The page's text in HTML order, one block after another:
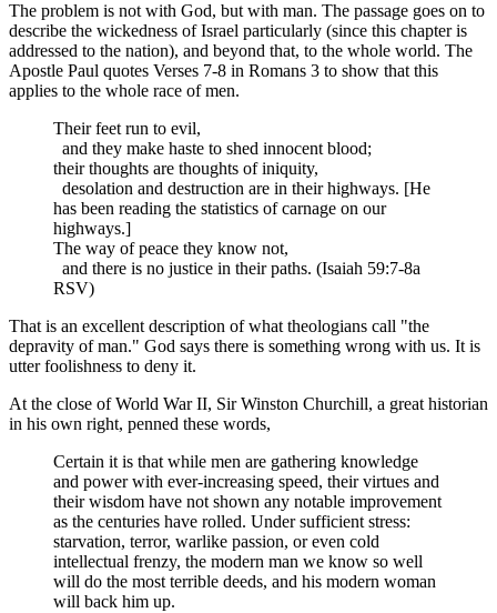
The problem is not with God, but with man. The passage goes on to
describe the wickedness of Israel particularly (since this chapter is
addressed to the nation), and beyond that, to the whole world. The
Apostle Paul quotes Verses 7-8 in Romans 3 to show that this
applies to the whole race of men.
Their feet run to evil,
and they make haste to shed innocent blood;
their thoughts are thoughts of iniquity,
desolation and destruction are in their highways. [He
has been reading the statistics of carnage on our
highways.]
The way of peace they know not,
and there is no justice in their paths. (Isaiah 59:7-8a
RSV)
That is an excellent description of what theologians call "the
depravity of man." God says there is something wrong with us. It is
utter foolishness to deny it.
At the close of World War II, Sir Winston Churchill, a great historian
in his own right, penned these words,
Certain it is that while men are gathering knowledge
and power with ever-increasing speed, their virtues and
their wisdom have not shown any notable improvement
as the centuries have rolled. Under sufficient stress:
starvation, terror, warlike passion, or even cold
intellectual frenzy, the modern man we know so well
will do the most terrible deeds, and his modern woman
will back him up.